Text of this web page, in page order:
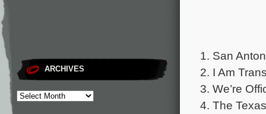
ARCHIVES
1. San
2. I Am
3. We’re
4. The